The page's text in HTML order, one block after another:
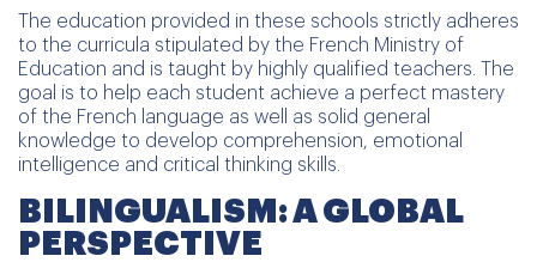
The education provided in these schools strictly adheres
to the curricula stipulated by the French Ministry of
Education and is taught by highly qualified teachers. The
goal is to help each student achieve a perfect mastery
of the French language as well as solid general
knowledge to develop comprehension, emotional
intelligence and critical thinking skills.
BILINGUALISM: A GLOBAL
PERSPECTIVE